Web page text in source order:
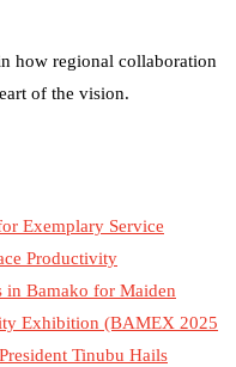
how regional collaboration
of the vision.
Exemplary Service
Productivity
in Bamako for Maiden
Exhibition (BAMEX 2025
Tinubu Hails